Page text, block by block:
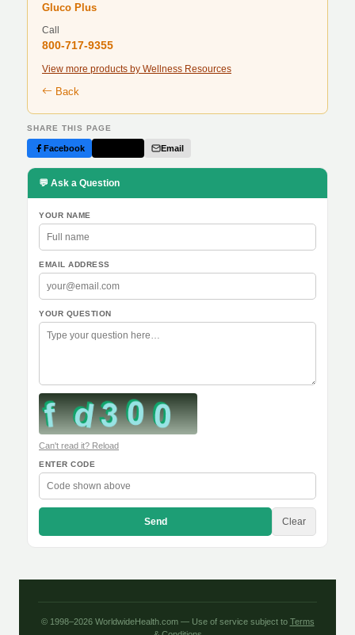
Gluco Plus
Call
800-717-9355
View more products by Wellness Resources
Back
SHARE THIS PAGE
Facebook Email
💬 Ask a Question
YOUR NAME
EMAIL ADDRESS
YOUR QUESTION
Can't read it? Reload
ENTER CODE
Send Clear
© 1998–2026 WorldwideHealth.com — Use of service subject to Terms